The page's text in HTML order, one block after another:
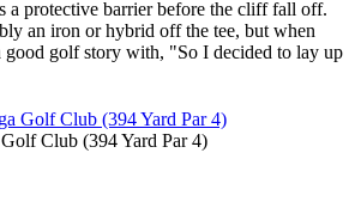
a protective barrier before the cliff fall off.
an iron or hybrid off the tee, but when
good golf story with, "So I decided to lay up
Club (394 Yard Par 4)